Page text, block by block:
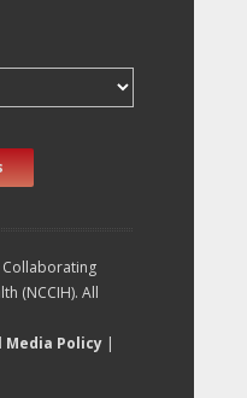
(NCCIH). All
Media Policy |